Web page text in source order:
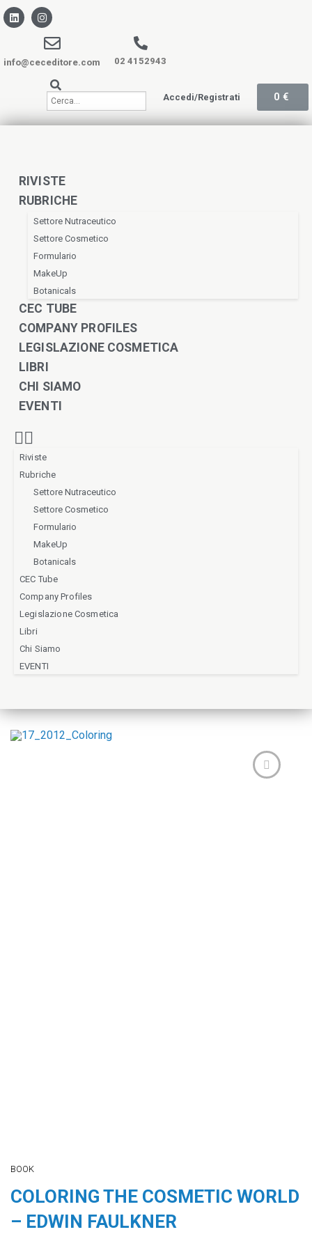
info@ceceditore.com 02 4152943
Accedi/Registrati 0 €
RIVISTE
RUBRICHE
Settore Nutraceutico
Settore Cosmetico
Formulario
MakeUp
Botanicals
CEC TUBE
COMPANY PROFILES
LEGISLAZIONE COSMETICA
LIBRI
CHI SIAMO
EVENTI
Riviste
Rubriche
Settore Nutraceutico
Settore Cosmetico
Formulario
MakeUp
Botanicals
CEC Tube
Company Profiles
Legislazione Cosmetica
Libri
Chi Siamo
EVENTI
BOOK
COLORING THE COSMETIC WORLD
– EDWIN FAULKNER